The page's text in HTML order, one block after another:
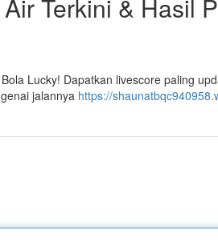
Terkini & Hasil
Lucky! Dapatkan livescore paling
jalannya https://